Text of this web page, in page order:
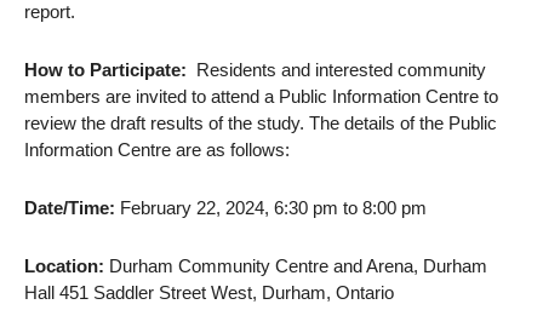
report.
How to Participate: Residents and interested community
members are invited to attend a Public Information Centre to
review the draft results of the study. The details of the Public
Information Centre are as follows:
Date/Time: February 22, 2024, 6:30 pm to 8:00 pm
Location: Durham Community Centre and Arena, Durham
Hall 451 Saddler Street West, Durham, Ontario